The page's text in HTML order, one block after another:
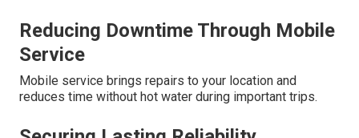
Reducing Downtime Through Mobile
Service
Mobile service brings repairs to your location and
reduces time without hot water during important trips.